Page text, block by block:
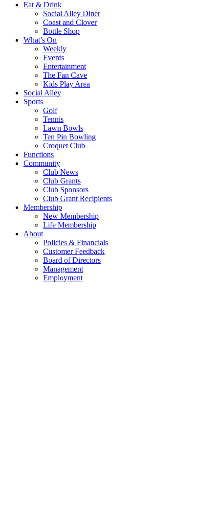
Eat & Drink
Social Alley Diner
Coast and Clover
Bottle Shop
What’s On
Weekly
Events
Entertainment
The Fan Cave
Kids Play Area
Social Alley
Sports
Golf
Tennis
Lawn Bowls
Ten Pin Bowling
Croquet Club
Functions
Community
Club News
Club Grants
Club Sponsors
Club Grant Recipients
Membership
New Membership
Life Membership
About
Policies & Financials
Customer Feedback
Board of Directors
Management
Employment